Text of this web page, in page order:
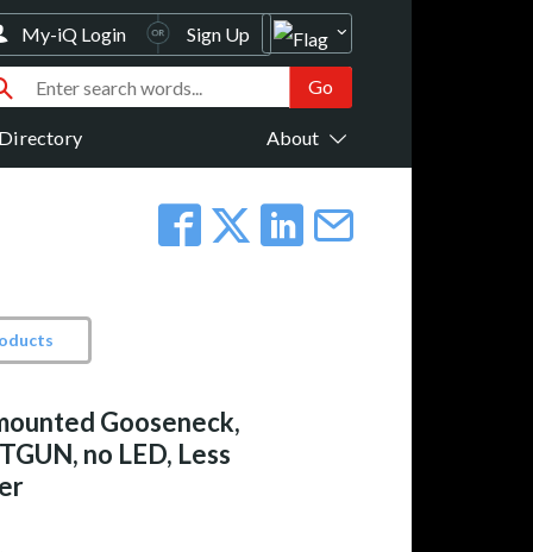
Directory About
My-iQ Login Sign Up
Gooseneck,
no LED, Less